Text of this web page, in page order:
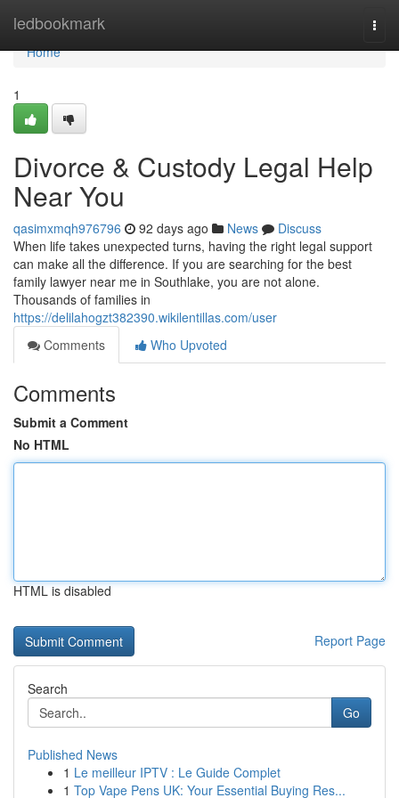
ledbookmark
Home
Home
1
Divorce & Custody Legal Help
Near You
qasimxmqh976796 92 days ago News
Discuss
When life takes unexpected turns, having the right legal support
can make all the difference. If you are searching for the best
family lawyer near me in Southlake, you are not alone.
Thousands of families in
https://delilahogzt382390.wikilentillas.com/user
Comments
Who Upvoted
Comments
Submit a Comment
No HTML
HTML is disabled
Report Page
Search
Go
Published News
1 Le meilleur IPTV : Le Guide Complet
1 Top Vape Pens UK: Your Essential Buying Res...